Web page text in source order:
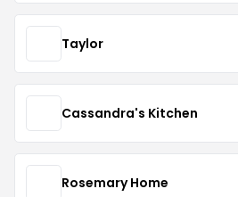
Taylor
Cassandra's Kitchen
Rosemary Home